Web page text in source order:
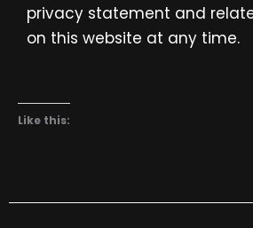
privacy statement and
on this website at any time.
Like this: